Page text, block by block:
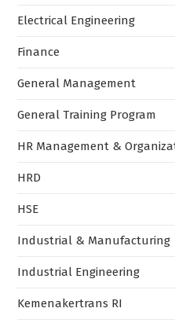
Electrical Engineering
Finance
General Management
General Training Program
HR Management &
HRD
HSE
Industrial & Manufacturing
Industrial Engineering
Kemenakertrans RI